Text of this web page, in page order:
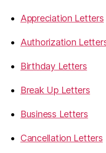
Appreciation Letters
Authorization
Birthday Letters
Break Up Letters
Business Letters
Cancellation Letters